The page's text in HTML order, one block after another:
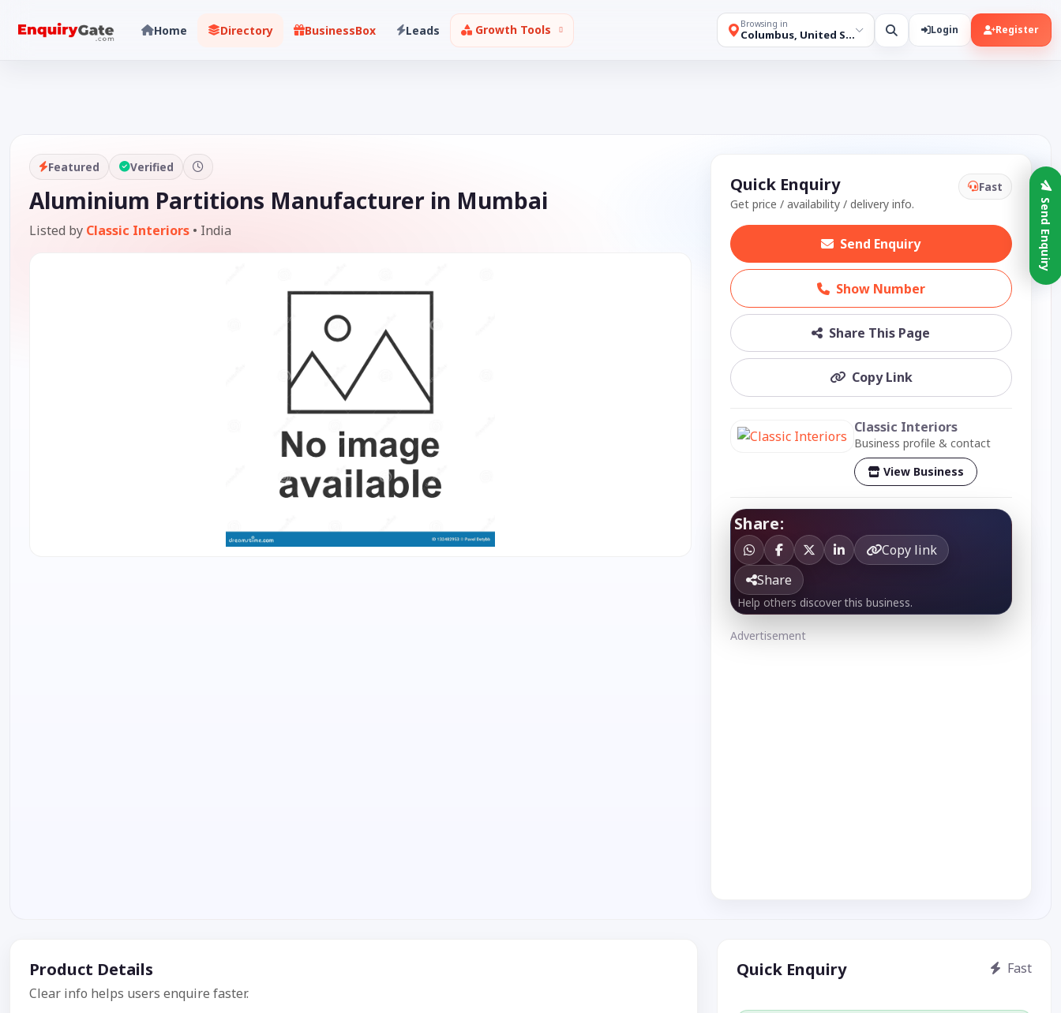
Browsing in
Columbus, United States Login Register
Home Directory BusinessBox Leads Growth Tools
Featured Verified
Aluminium Partitions Manufacturer in Mumbai
Listed by Classic Interiors • India
Quick Enquiry
Get price / availability / delivery info.
Fast
Send Enquiry
Show Number
Share This Page
Copy Link
Classic Interiors
Business profile & contact
View Business
Share:
Copy link
Share
Help others discover this business.
Advertisement
Product Details
Clear info helps users enquire faster.
Quick Enquiry Fast
Send Enquiry